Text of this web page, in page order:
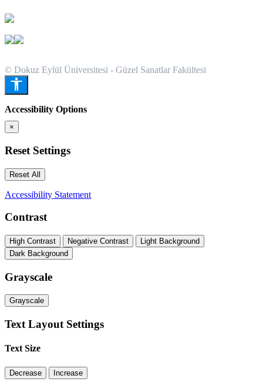
© Dokuz Eylül Üniversitesi - Güzel Sanatlar Fakültesi
Accessibility Options
×
Reset Settings
Reset All
Accessibility Statement
Contrast
High Contrast Negative Contrast
Light Background
Dark Background
Grayscale
Grayscale
Text Layout Settings
Text Size
Decrease Increase